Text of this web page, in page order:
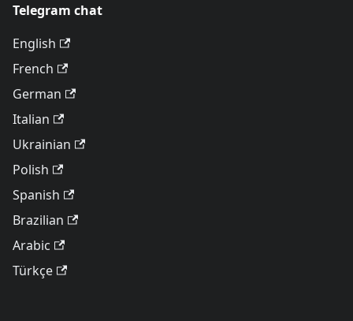
Telegram chat
English
French
German
Italian
Ukrainian
Polish
Spanish
Brazilian
Arabic
Türkçe